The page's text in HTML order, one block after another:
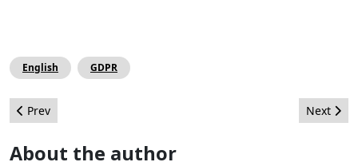
English GDPR
Previous article: Sandra Decoux, Marketing & Communication
Prev Next
Next
About the author